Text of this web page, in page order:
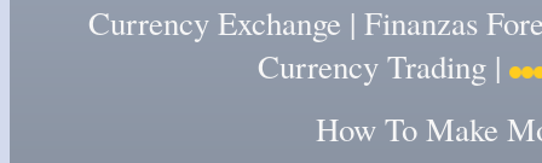
Currency Exchange | Finanzas
Currency Trading |
How To Make